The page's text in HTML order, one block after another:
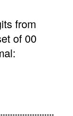
from
of 00